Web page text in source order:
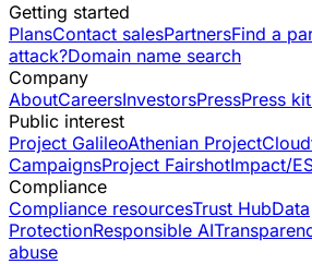
Getting started
PlansContact salesPartnersFind a
attack?Domain name search
Company
AboutCareersInvestorsPressPress kit
Public interest
Project GalileoAthenian Project
CampaignsProject FairshotImpact/
Compliance
Compliance resourcesTrust HubData
ProtectionResponsible AI
abuse